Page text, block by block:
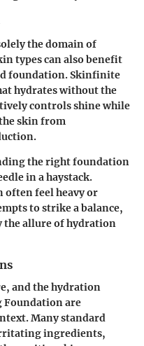
the domain of
types can also benefit
foundation. Skinfinite
hydrates without the
controls shine while
skin from
the right foundation
in a haystack.
often feel heavy or
to strike a balance,
the allure of hydration
and the hydration
are
Many standard
ingredients,